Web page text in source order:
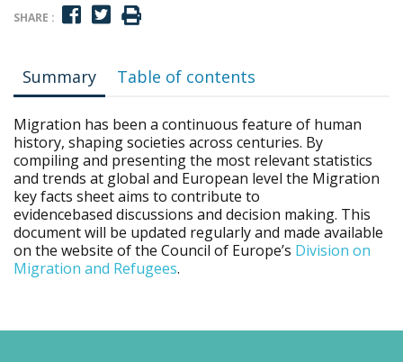
SHARE :
Summary Table of contents
Migration has been a continuous feature of human
history, shaping societies across centuries. By
compiling and presenting the most relevant statistics
and trends at global and European level the Migration
key facts sheet aims to contribute to
evidencebased discussions and decision making. This
document will be updated regularly and made available
on the website of the Council of Europe’s Division on
Migration and Refugees.